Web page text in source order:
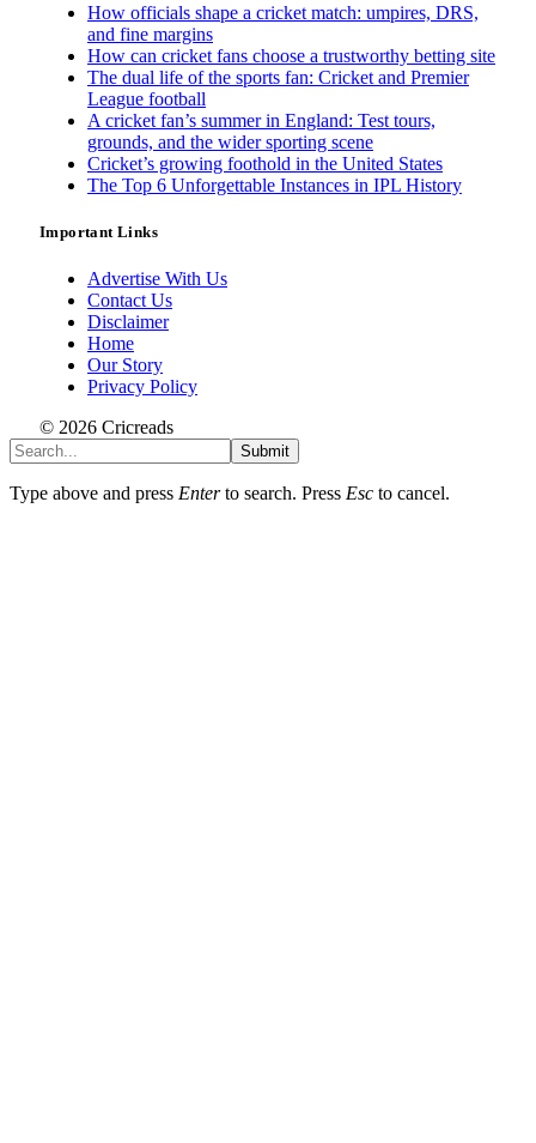
How officials shape a cricket match: umpires, DRS,
and fine margins
How can cricket fans choose a trustworthy betting site
The dual life of the sports fan: Cricket and Premier
League football
A cricket fan’s summer in England: Test tours,
grounds, and the wider sporting scene
Cricket’s growing foothold in the United States
The Top 6 Unforgettable Instances in IPL History
Important Links
Advertise With Us
Contact Us
Disclaimer
Home
Our Story
Privacy Policy
© 2026 Cricreads
Submit
Type above and press Enterto search. Press Esc to cancel.